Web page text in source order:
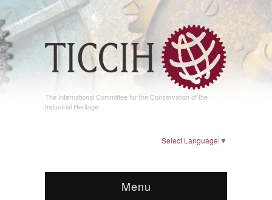
The International Committee for the Conservation of the
Industrial Heritage
Select Language ▼
Menu